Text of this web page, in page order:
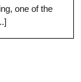
one of the